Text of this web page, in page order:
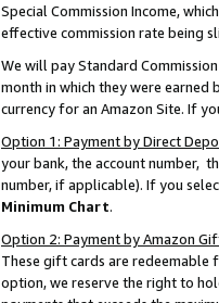
Special Commission Income,
effective commission rate being
We will pay Standard
month in which they were
currency for an Amazon Site. If
Option 1: Payment by Direct
your bank, the account number,
number, if applicable). If you
Minimum Chart.
Option 2: Payment by Amazon
These gift cards are redeemable
option, we reserve the right to